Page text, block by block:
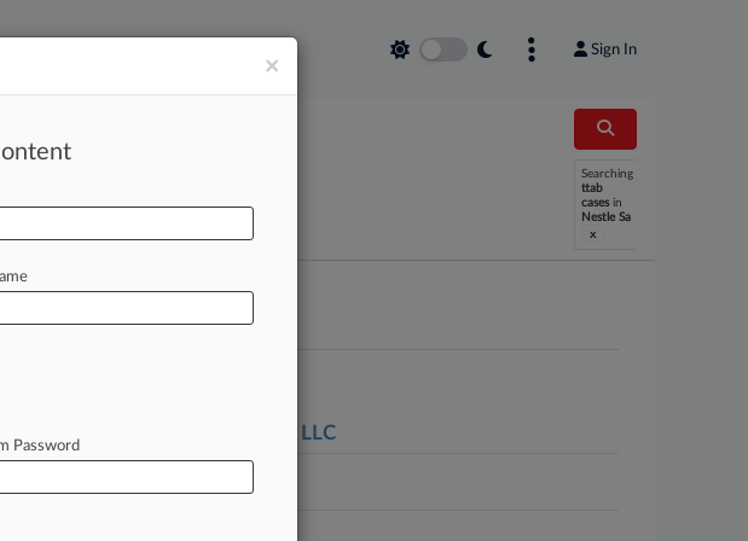
Sign In
Searching
ttab
cases in
Nestle Sa
x
Cases
S p A v Langlade Springs LLC
LLC
×
Password